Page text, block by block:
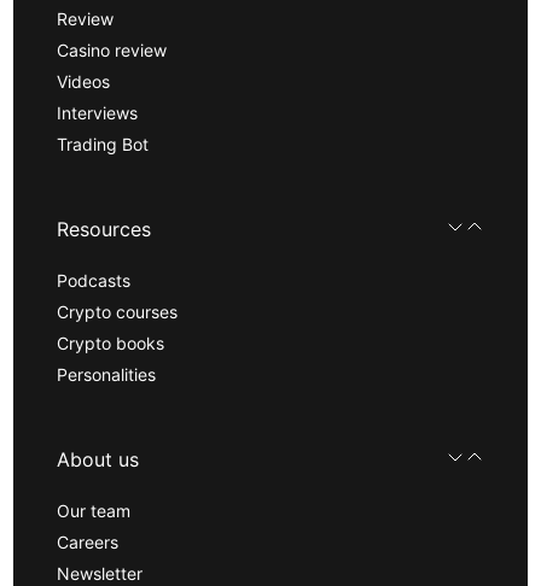
Review
Casino review
Videos
Interviews
Trading Bot
Resources
Podcasts
Crypto courses
Crypto books
Personalities
About us
Our team
Careers
Newsletter